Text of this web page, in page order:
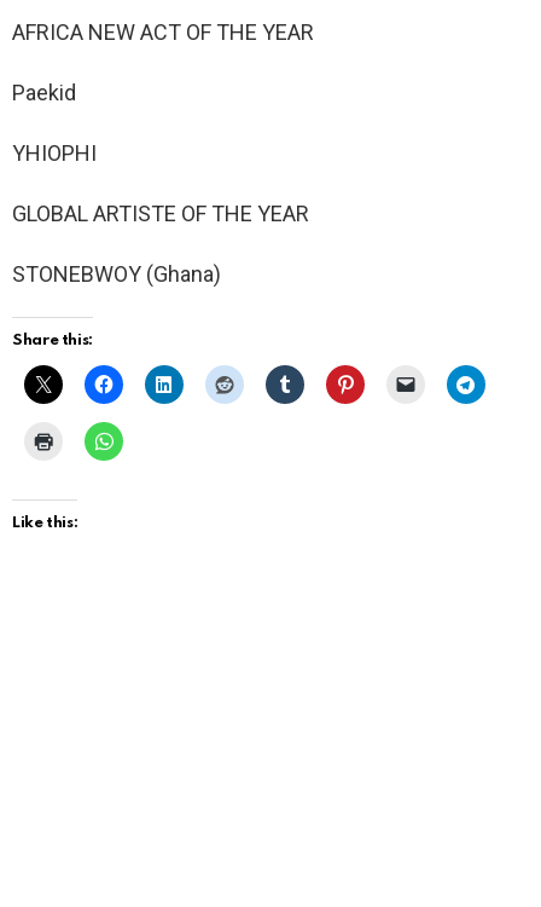
AFRICA NEW ACT OF THE YEAR
Paekid
YHIOPHI
GLOBAL ARTISTE OF THE YEAR
STONEBWOY (Ghana)
Share this:
Like this: